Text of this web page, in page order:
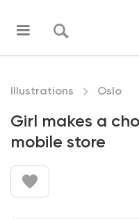
Illustrations Oslo
Girl makes a
mobile store